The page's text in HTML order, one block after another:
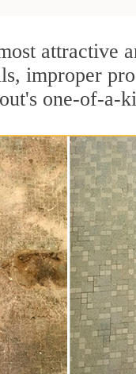
attractive
improper
one-of-a-